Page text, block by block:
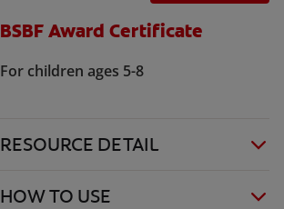
BSBF Award Certificate
For children ages 5-8
RESOURCE DETAIL
HOW TO USE